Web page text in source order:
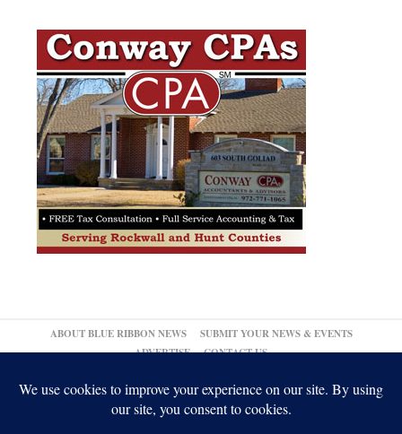
ABOUT BLUE RIBBON NEWS
SUBMIT YOUR NEWS & EVENTS
ADVERTISE
CONTACT US